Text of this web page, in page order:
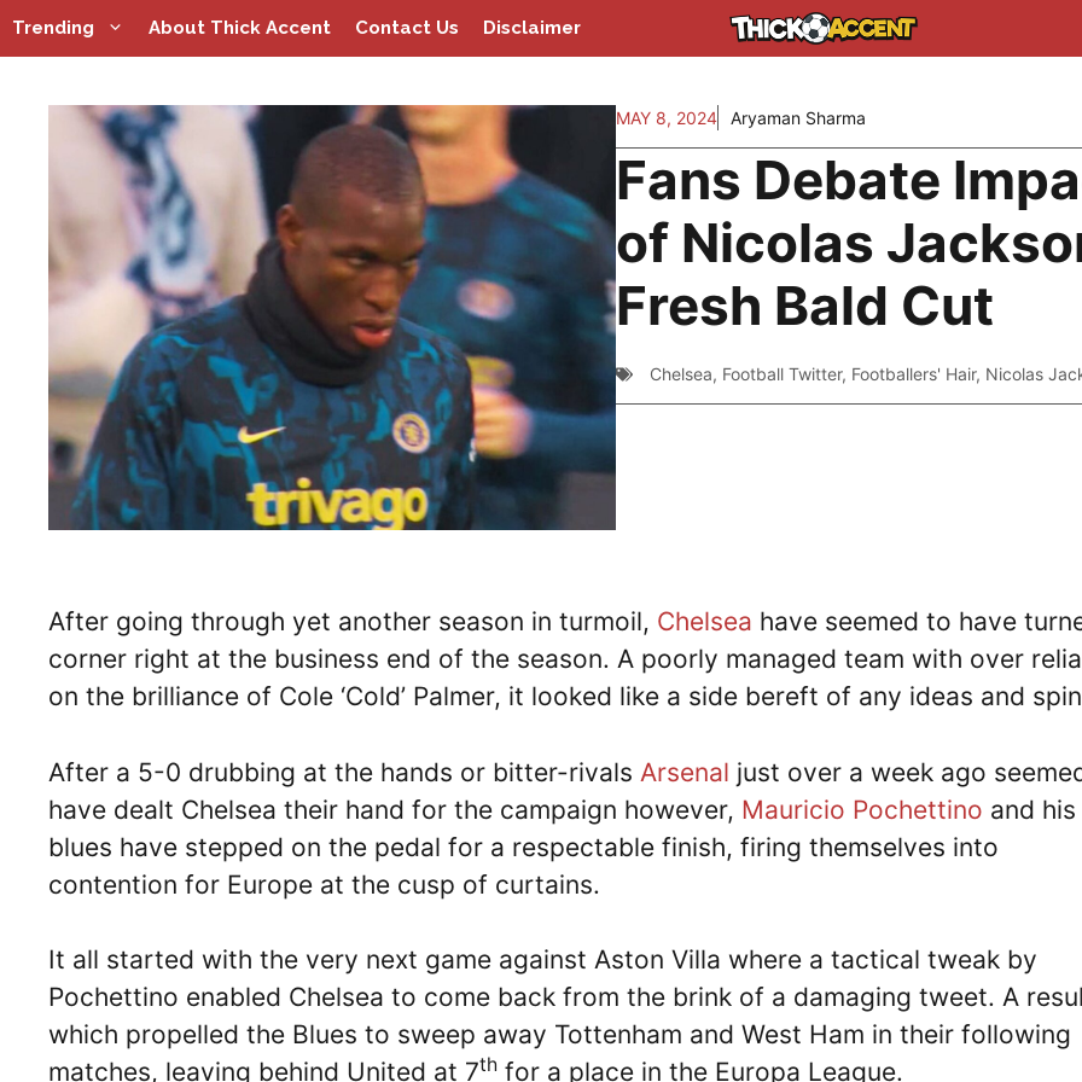
Skip
to
Trending About Thick Accent Contact Us Disclaimer
MAY 8, 2024 Aryaman Sharma
Fans Debate
of Nicolas
Fresh Bald Cut
Chelsea, Football Twitter, Footballers' Hair, Nicolas
After going through yet another season in turmoil, Chelsea have seemed to have
corner right at the business end of the season. A poorly managed team with over
on the brilliance of Cole ‘Cold’ Palmer, it looked like a side bereft of any ideas and
After a 5-0 drubbing at the hands or bitter-rivals Arsenal just over a week ago
have dealt Chelsea their hand for the campaign however, Mauricio Pochettino and his
blues have stepped on the pedal for a respectable finish, firing themselves into
contention for Europe at the cusp of curtains.
It all started with the very next game against Aston Villa where a tactical tweak by
Pochettino enabled Chelsea to come back from the brink of a damaging tweet. A
which propelled the Blues to sweep away Tottenham and West Ham in their following
matches, leaving behind United at 7th for a place in the Europa League.